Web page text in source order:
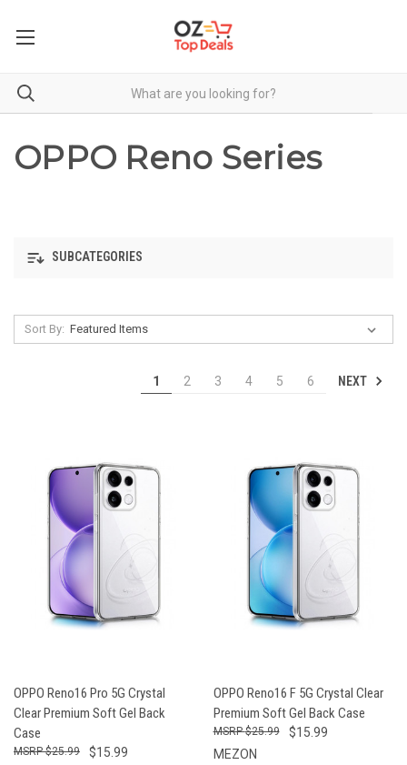
OPPO Reno Series
SUBCATEGORIES
Sort By:
1 2 3 4 5 6 NEXT
OPPO Reno16 Pro 5G Crystal
Clear Premium Soft Gel Back
Case
$15.99
$25.99
OPPO Reno16 F 5G Crystal Clear
Premium Soft Gel Back Case
$15.99
$25.99
MEZON